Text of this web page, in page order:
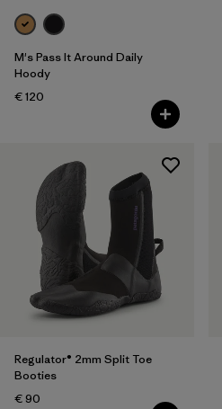
Filter by
Volume
Filter by
Temperature
M's Pass It Around Daily
Hoody
€ 120
Regulator® 2mm Split Toe
Booties
€ 90